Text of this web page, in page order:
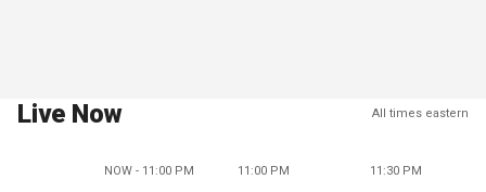
Live Now All times eastern
NOW - 11:00 PM 11:00 PM 11:30 PM